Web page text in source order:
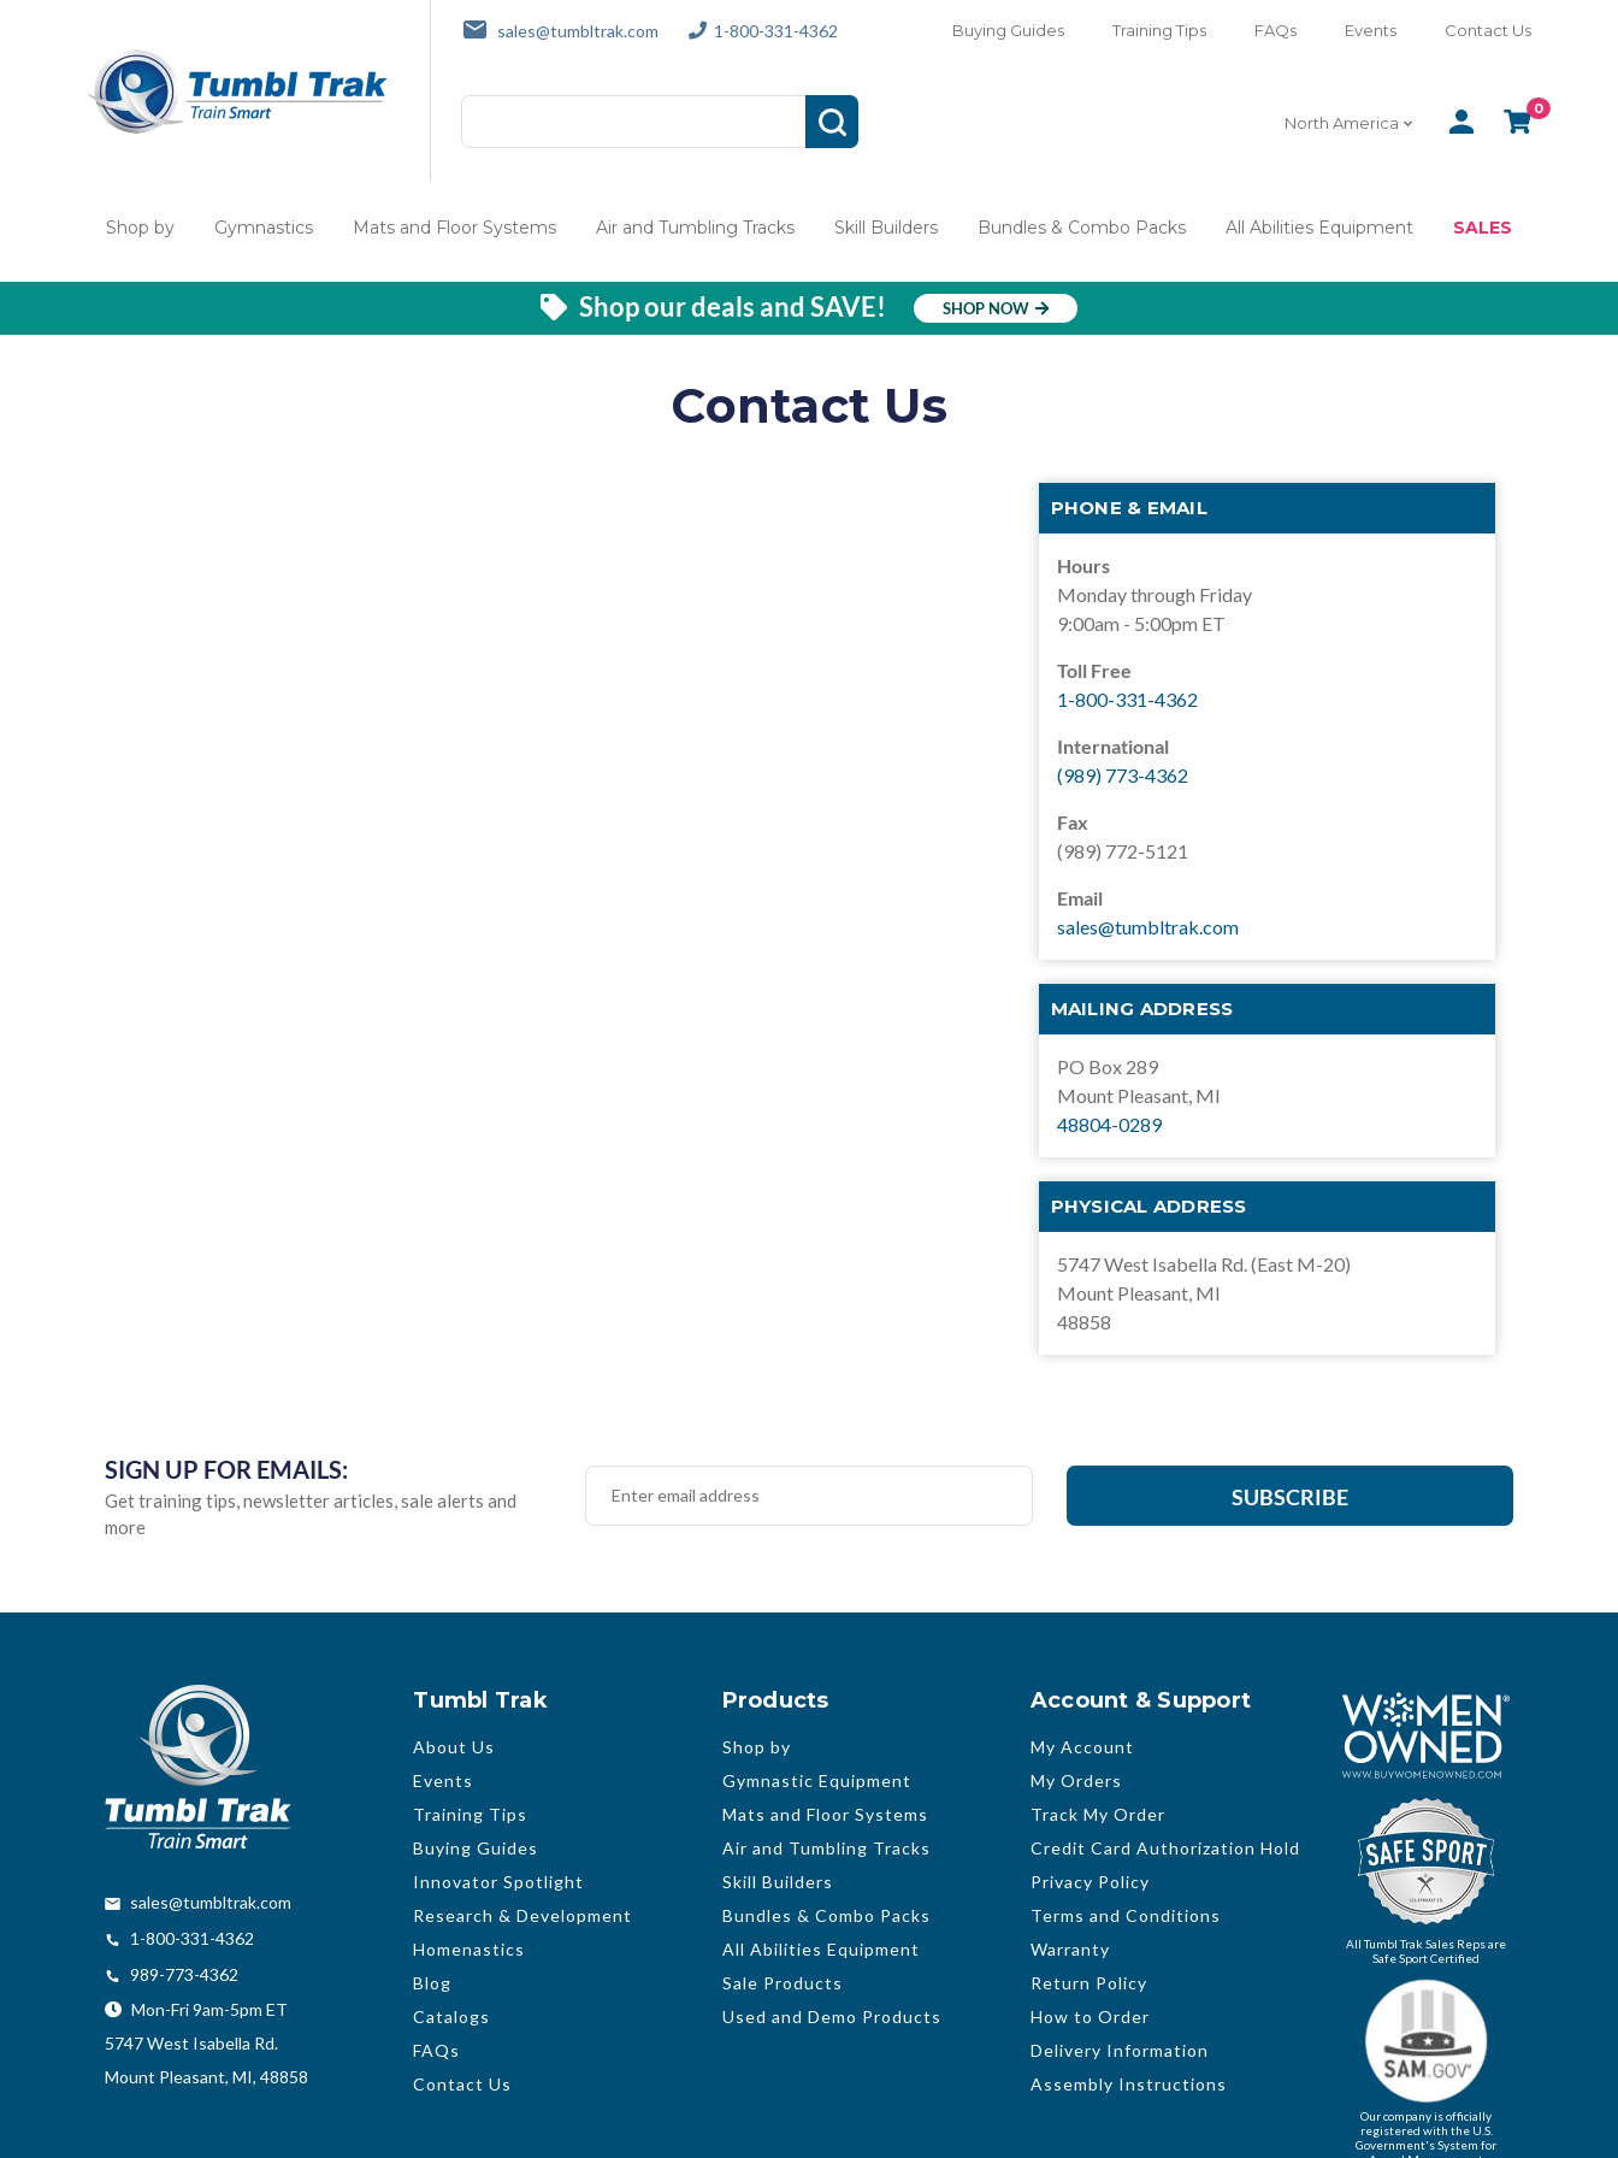
sales@tumbltrak.com 1-800-331-4362 Buying Guides Training Tips FAQs Events Contact Us
North America
SIGN
CART
0
Shop by Gymnastics Mats and Floor Systems Air and Tumbling Tracks Skill Builders Bundles & Combo Packs All Abilities Equipment SALES
Shop our deals and SAVE! SHOP NOW
Contact Us
PHONE & EMAIL
Hours
Monday through Friday
9:00am - 5:00pm ET
Toll Free
1-800-331-4362
International
(989) 773-4362
Fax
(989) 772-5121
Email
sales@tumbltrak.com
MAILING ADDRESS
PO Box 289
Mount Pleasant, MI
48804-0289
PHYSICAL ADDRESS
5747 West Isabella Rd. (East M-20)
Mount Pleasant, MI
48858
SIGN UP FOR EMAILS:
Get training tips, newsletter articles, sale alerts and
more
SUBSCRIBE
sales@tumbltrak.com
1-800-331-4362
989-773-4362
Mon-Fri 9am-5pm ET
5747 West Isabella Rd.
Mount Pleasant, MI, 48858
Tumbl Trak
About Us
Events
Training Tips
Buying Guides
Innovator Spotlight
Research & Development
Homenastics
Blog
Catalogs
FAQs
Contact Us
Products
Shop by
Gymnastic Equipment
Mats and Floor Systems
Air and Tumbling Tracks
Skill Builders
Bundles & Combo Packs
All Abilities Equipment
Sale Products
Used and Demo Products
Account & Support
My Account
My Orders
Track My Order
Credit Card Authorization Hold
Privacy Policy
Terms and Conditions
Warranty
Return Policy
How to Order
Delivery Information
Assembly Instructions
All Tumbl Trak Sales Reps are
Safe Sport Certified
Our company is officially
registered with the U.S.
Government's System for